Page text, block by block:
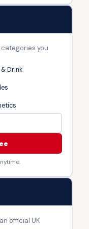
you
Drink
official UK